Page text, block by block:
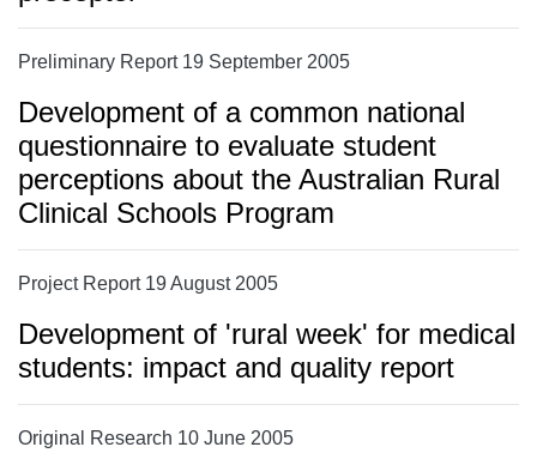
Preliminary Report 19 September 2005
Development of a common national
questionnaire to evaluate student
perceptions about the Australian Rural
Clinical Schools Program
Project Report 19 August 2005
Development of 'rural week' for medical
students: impact and quality report
Original Research 10 June 2005